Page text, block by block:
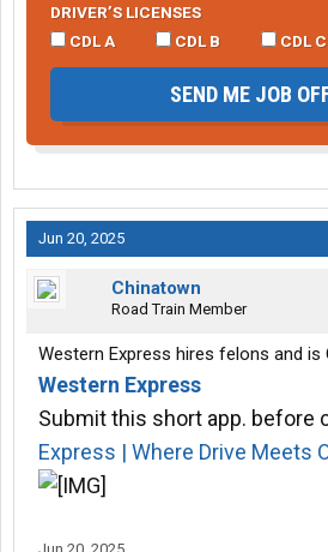
DRIVER’S LICENSES
CDL A
CDL B CDL C
SEND ME JOB
Jun 20, 2025
Chinatown
Road Train Member
Western Express hires felons and is
Western Express
Submit this short app. before
Express | Where Drive Meets